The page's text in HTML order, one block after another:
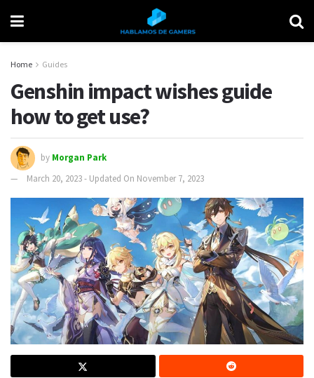
Home Guides
Genshin impact wishes guide
how to get use?
by Morgan Park
March 20, 2023 - Updated On November 7, 2023